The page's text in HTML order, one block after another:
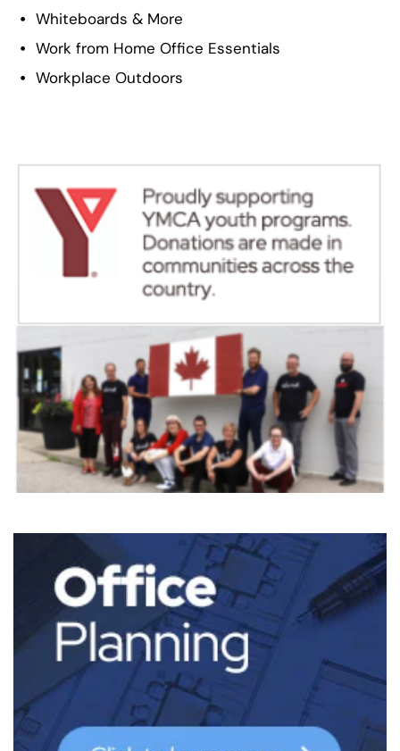
Whiteboards & More
Work from Home Office Essentials
Workplace Outdoors